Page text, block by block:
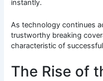
instantly.
As technology continues
trustworthy breaking
characteristic of
The Rise of